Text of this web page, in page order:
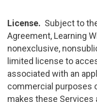
License. Subject to
Agreement, Learning
nonexclusive,
limited license to
associated with an
commercial purposes
makes these Services